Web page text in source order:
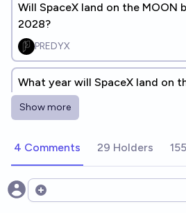
Will SpaceX land on the MOON
2028?
PREDYX
What year will SpaceX land on
Sanjay Shah
When will SpaceX land on the
PREDYX
Will a SpaceX-branded mission
Show more
4 Comments 29 Holders
Open options